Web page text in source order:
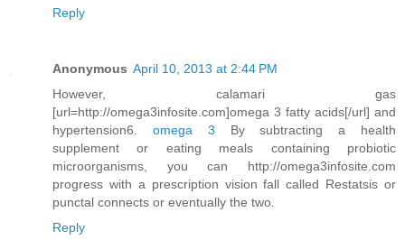
Reply
Anonymous April 10, 2013 at 2:44 PM
However, calamari gas
[url=http://omega3infosite.com]omega 3 fatty acids[/url] and
hypertension6. omega 3 By subtracting a health
supplement or eating meals containing probiotic
microorganisms, you can http://omega3infosite.com
progress with a prescription vision fall called Restatsis or
punctal connects or eventually the two.
Reply